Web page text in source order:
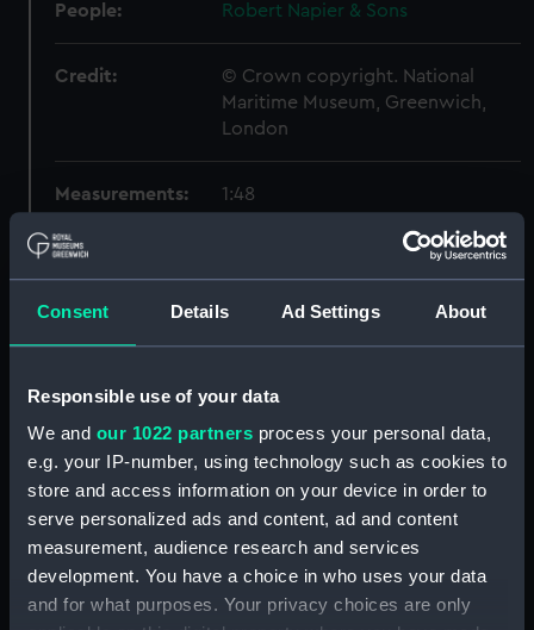
Consent Details Ad Settings About
Responsible use of your data
We and our 1022 partners process your personal data,
e.g. your IP-number, using technology such as cookies to
store and access information on your device in order to
serve personalized ads and content, ad and content
measurement, audience research and services
development. You have a choice in who uses your data
and for what purposes. Your privacy choices are only
People: Robert Napier & Sons
Credit:
© Crown copyright. National
Maritime Museum, Greenwich,
London
Measurements: 1:48
Parts:
Technical drawing (NPA6187)
Technical drawing (NPA6188)
Technical drawing (NPA6189)
Technical drawing (NPA6190)
Technical drawing (NPA6191)
Technical drawing (NPA6192)
Technical drawing (NPA6193)